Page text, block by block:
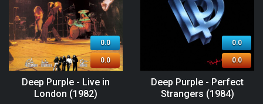
0.0
0.0
Deep Purple - Live in
London (1982)
0.0
0.0
Deep Purple - Perfect
Strangers (1984)